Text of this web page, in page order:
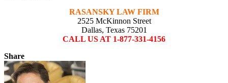
RASANSKY LAW FIRM
2525 McKinnon Street
Dallas, Texas 75201
CALL US AT 1-877-331-4156
Share